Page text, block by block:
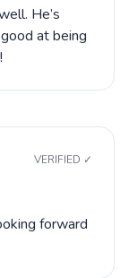
He’s
at being
VERIFIED ✓